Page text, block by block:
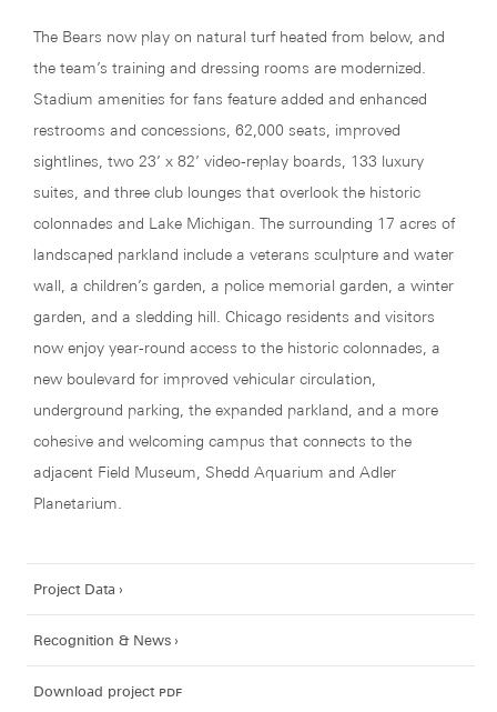
The Bears now play on natural turf heated from below, and
the team’s training and dressing rooms are modernized.
Stadium amenities for fans feature added and enhanced
restrooms and concessions, 62,000 seats, improved
sightlines, two 23’ x 82’ video-replay boards, 133 luxury
suites, and three club lounges that overlook the historic
colonnades and Lake Michigan. The surrounding 17 acres of
landscaped parkland include a veterans sculpture and water
wall, a children’s garden, a police memorial garden, a winter
garden, and a sledding hill. Chicago residents and visitors
now enjoy year-round access to the historic colonnades, a
new boulevard for improved vehicular circulation,
underground parking, the expanded parkland, and a more
cohesive and welcoming campus that connects to the
adjacent Field Museum, Shedd Aquarium and Adler
Planetarium.
Project Data
Recognition & News
Download project pdf